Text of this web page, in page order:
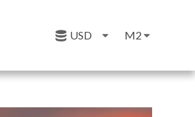
USD M2